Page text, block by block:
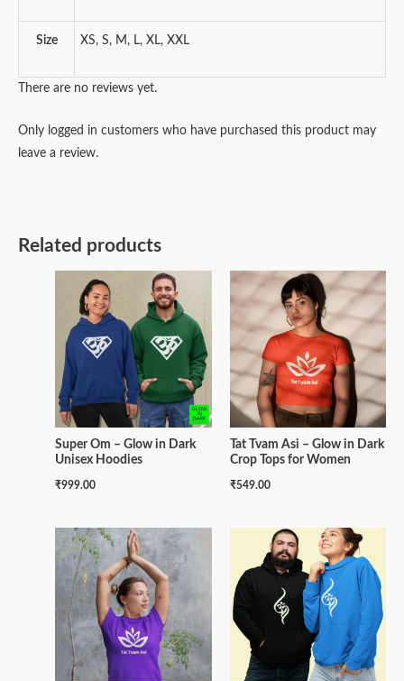
Size XS, S, M, L, XL, XXL
There are no reviews yet.
Only logged in customers who have purchased this product may
leave a review.
Related products
Super Om – Glow in Dark
Unisex Hoodies
₹999.00
Tat Tvam Asi – Glow in Dark
Crop Tops for Women
₹549.00